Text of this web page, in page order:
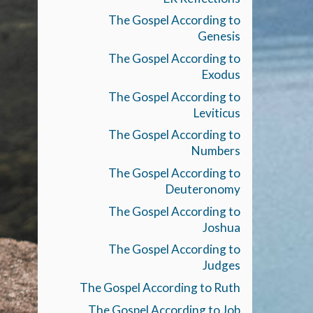
The Gospel According to
Genesis
The Gospel According to
Exodus
The Gospel According to
Leviticus
The Gospel According to
Numbers
The Gospel According to
Deuteronomy
The Gospel According to
Joshua
The Gospel According to
Judges
The Gospel According to Ruth
The Gospel According to Job